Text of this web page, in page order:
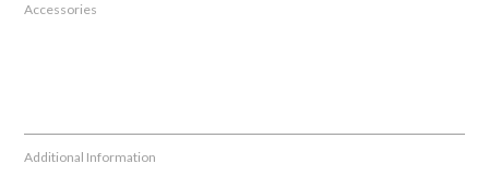
Accessories
Additional Information